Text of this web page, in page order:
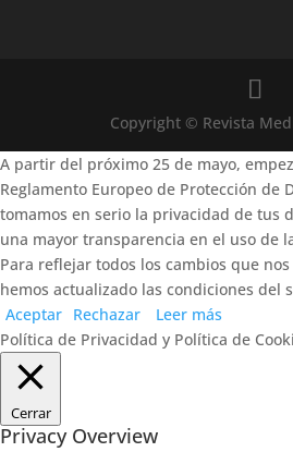
Copyright © Revista
A partir del próximo 25 de mayo,
Reglamento Europeo de Protección de
tomamos en serio la privacidad de tus
una mayor transparencia en el uso de
Para reflejar todos los cambios que
hemos actualizado las condiciones del
Aceptar Rechazar
Leer más
Política de Privacidad y Política de
Cerrar
Privacy Overview